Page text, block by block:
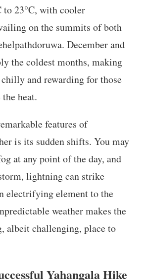
to 23°C, with cooler
on the summits of both
December and
the coldest months, making
and rewarding for those
heat.
features of
is its sudden shifts. You may
at any point of the day, and
lightning can strike
electrifying element to the
weather makes the
albeit challenging, place to
Yahangala Hike